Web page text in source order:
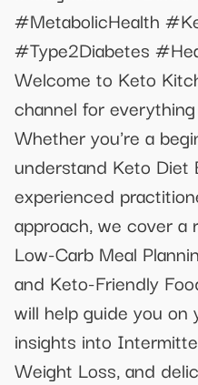
#MetabolicHealth
#Type2Diabetes
Welcome to Keto
channel for
Whether you're a
understand Keto Diet
experienced
approach, we cover a
Low-Carb Meal
and Keto-Friendly
will help guide you on
insights into
Weight Loss, and